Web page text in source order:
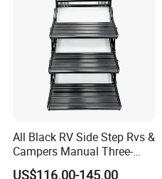
All Black RV Side Step Rvs &
Campers Manual Three-
Step Staircase
US$116.00-145.00